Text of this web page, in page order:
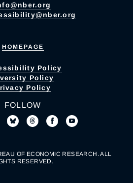
HOMEPAGE
Policy
Policy
Policy
FOLLOW
OF ECONOMIC RESEARCH. ALL
RESERVED.